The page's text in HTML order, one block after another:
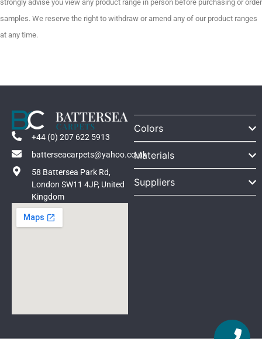
strongly advise you view any product range in person before purchasing or order
samples. We reserve the right to withdraw or amend any of our product ranges
at any time.
+44 (0) 207 622 5913
batterseacarpets@yahoo.co.uk
58 Battersea Park Rd,
London SW11 4JP, United
Kingdom
Colors
Materials
Suppliers